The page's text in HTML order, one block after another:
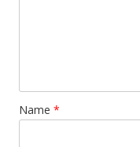
Name *